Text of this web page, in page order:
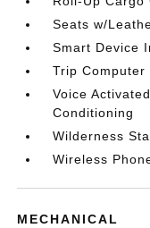
Seats w/
Smart Device
Trip Computer
Voice
Conditioning
Wilderness
Wireless
MECHANICAL